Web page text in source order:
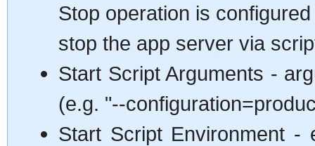
Stop operation is
stop the app server via
Start Script Arguments -
(e.g. "--
Start Script Environment -